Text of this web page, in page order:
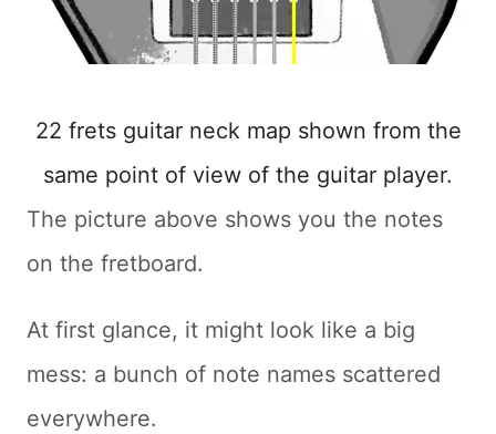
22 frets guitar neck map shown from the
same point of view of the guitar player.
The picture above shows you the notes
on the fretboard.
At first glance, it might look like a big
mess: a bunch of note names scattered
everywhere.